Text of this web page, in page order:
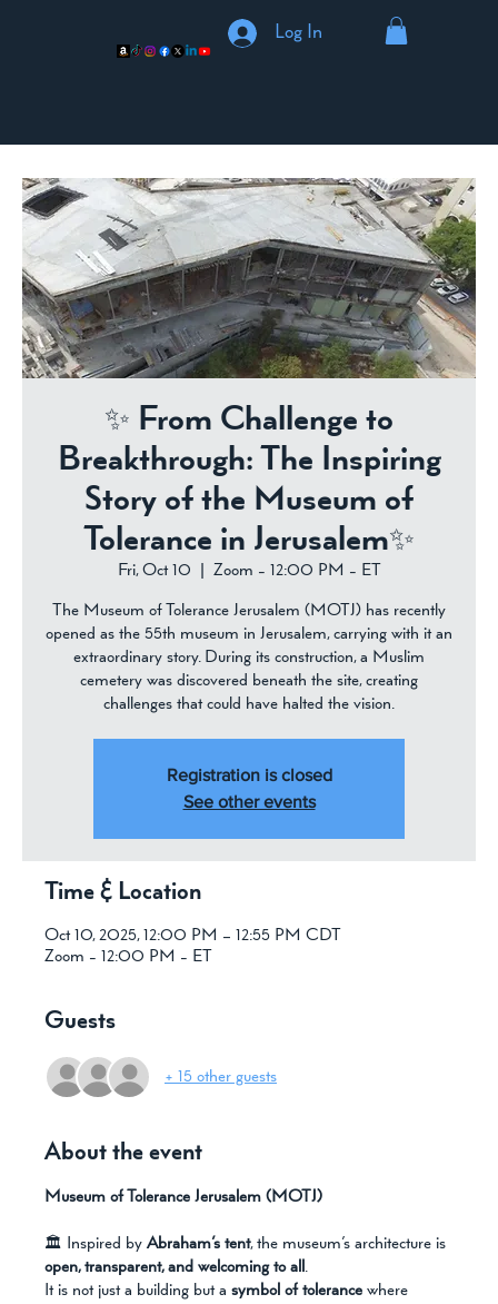
Log In
✨ From Challenge to
Breakthrough: The Inspiring
Story of the Museum of
Tolerance in Jerusalem✨
Fri, Oct 10 Zoom - 12:00 PM - ET
The Museum of Tolerance Jerusalem (MOTJ) has recently
opened as the 55th museum in Jerusalem, carrying with it an
extraordinary story. During its construction, a Muslim
cemetery was discovered beneath the site, creating
challenges that could have halted the vision.
Registration is closed
See other events
Time & Location
Oct 10, 2025, 12:00 PM – 12:55 PM CDT
Zoom - 12:00 PM - ET
Guests
+ 15 other guests
About the event
Museum of Tolerance Jerusalem (MOTJ)
🏛️ Inspired by Abraham’s tent, the museum’s architecture is
open, transparent, and welcoming to all .
It is not just a building but a symbol of tolerance where